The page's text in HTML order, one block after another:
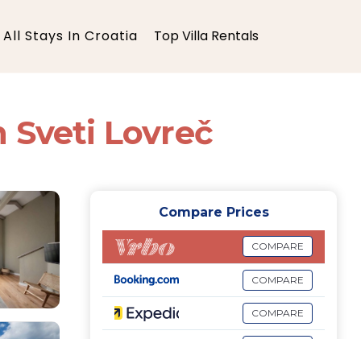
All Stays In Croatia Top Villa Rentals
Sveti Lovreč
Compare Prices
COMPARE
COMPARE
COMPARE